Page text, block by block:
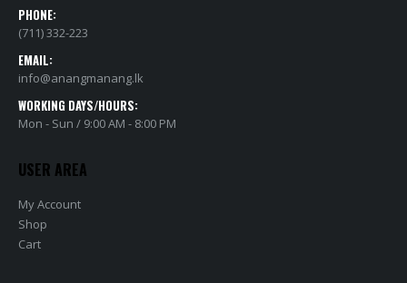
PHONE:
(711) 332-223
EMAIL:
info@anangmanang.lk
WORKING DAYS/HOURS:
Mon - Sun / 9:00 AM - 8:00 PM
USER AREA
My Account
Shop
Cart